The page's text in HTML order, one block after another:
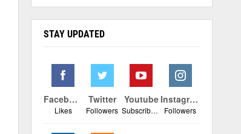
STAY UPDATED
Facebook
Likes
Twitter
Followers
Youtube
Subscribers
Instagram
Followers